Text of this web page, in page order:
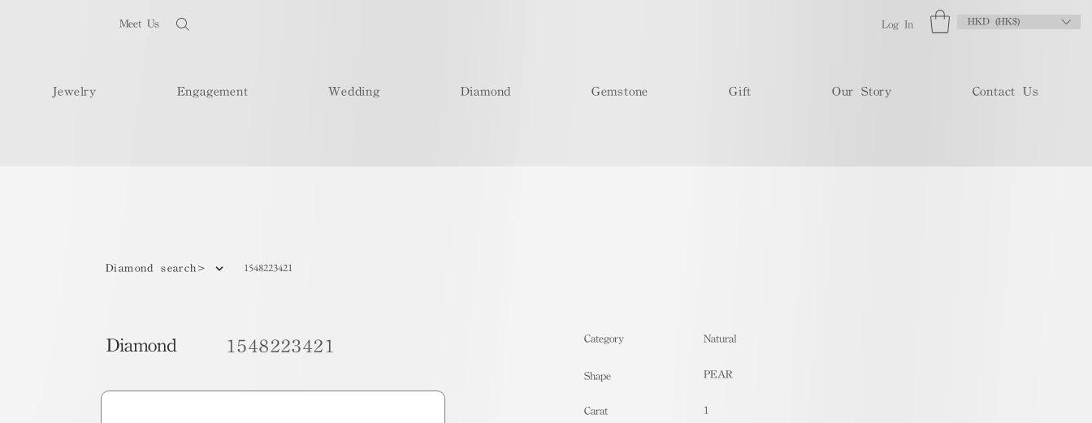
Meet Us Log In HKD (HK$)
Jewelry Engagement Wedding Diamond Gemstone Gift Our Story Contact Us
Diamond search> 1548223421
1548223421
Diamond ​Category Natural
Shape PEAR
Carat 1